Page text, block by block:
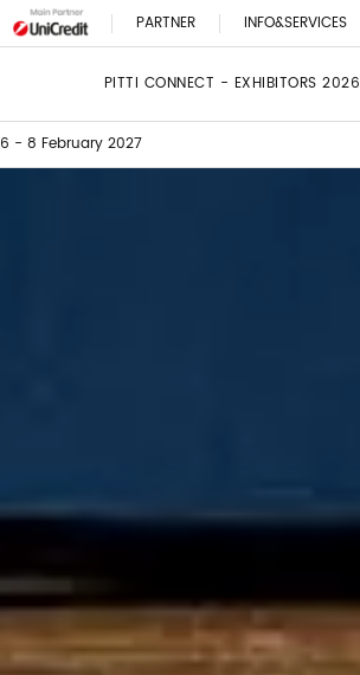
PARTNER INFO&SERVICES
PITTI CONNECT - EXHIBITORS 2026
6 - 8 February 2027